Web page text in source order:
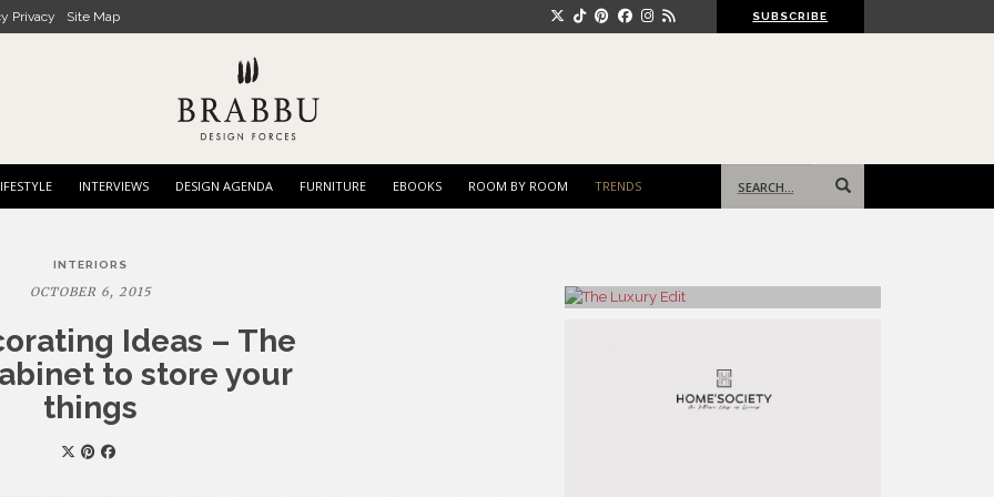
Privacy Site Map SUBSCRIBE
INTERVIEWS DESIGN AGENDA FURNITURE EBOOKS ROOM BY ROOM TRENDS
for:
INTERIORS
OCTOBER 6, 2015
Ideas – The
to store your
things